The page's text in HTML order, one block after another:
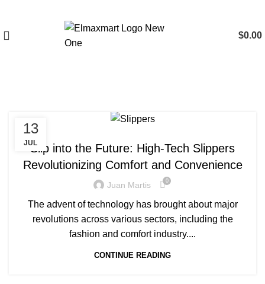
$0.00
13
JUL
BLOG
Slip into the Future: High-Tech Slippers
Revolutionizing Comfort and Convenience
Juan Martis 0
The advent of technology has brought about major
revolutions across various sectors, including the
fashion and comfort industry....
CONTINUE READING